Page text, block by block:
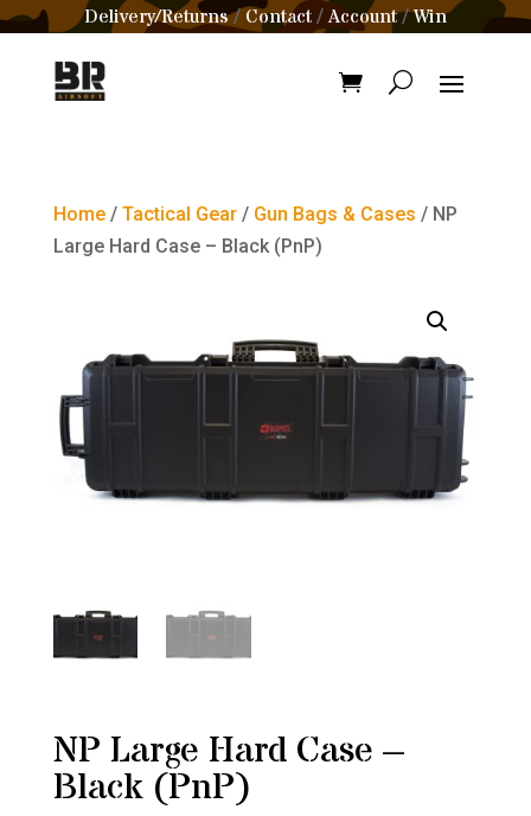
Delivery/Returns/Contact /Account/Win
Home/ Tactical Gear/ Gun Bags & Cases / NP
Large Hard Case – Black (PnP)
NP Large Hard Case –
Black (PnP)